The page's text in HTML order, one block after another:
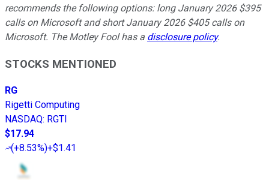
recommends the following options: long January 2026 $395
calls on Microsoft and short January 2026 $405 calls on
Microsoft. The Motley Fool has a disclosure policy.
STOCKS MENTIONED
RG
Rigetti Computing
NASDAQ: RGTI
$17.94
(+8.53%)+$1.41